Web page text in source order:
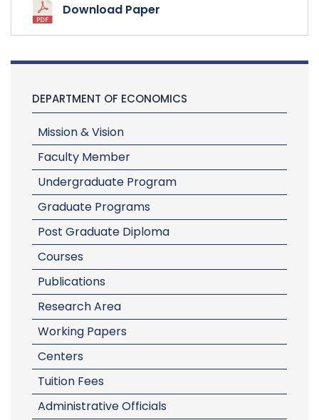
Download Paper
DEPARTMENT OF ECONOMICS
Mission & Vision
Faculty Member
Undergraduate Program
Graduate Programs
Post Graduate Diploma
Courses
Publications
Research Area
Working Papers
Centers
Tuition Fees
Administrative Officials